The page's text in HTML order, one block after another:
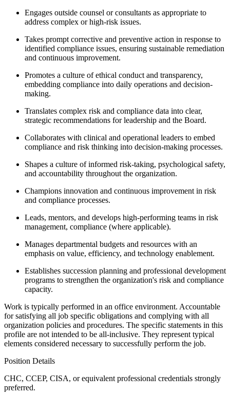
Engages outside counsel or consultants as appropriate to
address complex or high-risk issues.
Takes prompt corrective and preventive action in response to
identified compliance issues, ensuring sustainable remediation
and continuous improvement.
Promotes a culture of ethical conduct and transparency,
embedding compliance into daily operations and decision-
making.
Translates complex risk and compliance data into clear,
strategic recommendations for leadership and the Board.
Collaborates with clinical and operational leaders to embed
compliance and risk thinking into decision-making processes.
Shapes a culture of informed risk-taking, psychological safety,
and accountability throughout the organization.
Champions innovation and continuous improvement in risk
and compliance processes.
Leads, mentors, and develops high-performing teams in risk
management, compliance (where applicable).
Manages departmental budgets and resources with an
emphasis on value, efficiency, and technology enablement.
Establishes succession planning and professional development
programs to strengthen the organization's risk and compliance
capacity.
Work is typically performed in an office environment. Accountable
for satisfying all job specific obligations and complying with all
organization policies and procedures. The specific statements in this
profile are not intended to be all-inclusive. They represent typical
elements considered necessary to successfully perform the job.
Position Details
CHC, CCEP, CISA, or equivalent professional credentials strongly
preferred.